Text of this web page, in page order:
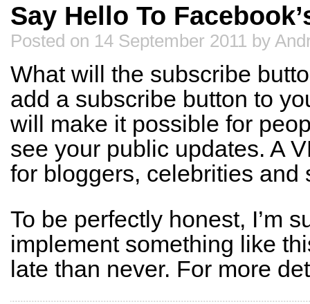
Say Hello To
Posted on 14 September 2011 by
What will the subscribe
add a subscribe button to
will make it possible for
see your public updates. A
for bloggers, celebrities and
To be perfectly honest, I’m
implement something like
late than never. For more